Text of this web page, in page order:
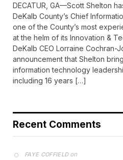
DECATUR, GA—Scott Shelton
DeKalb County’s Chief
one of the County’s most
at the helm of its Innovation &
DeKalb CEO Lorraine Cochran-
announcement that Shelton
information technology
including 16 years […]
Recent Comments
FAYE COFFIELDon